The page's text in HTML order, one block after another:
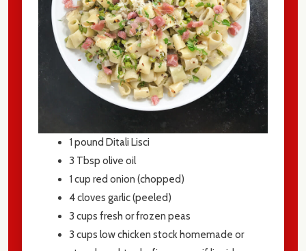
1 pound Ditali Lisci
3 Tbsp olive oil
1 cup red onion (chopped)
4cloves garlic (peeled)
3 cups fresh or frozen peas
3 cups low chicken stock homemade or